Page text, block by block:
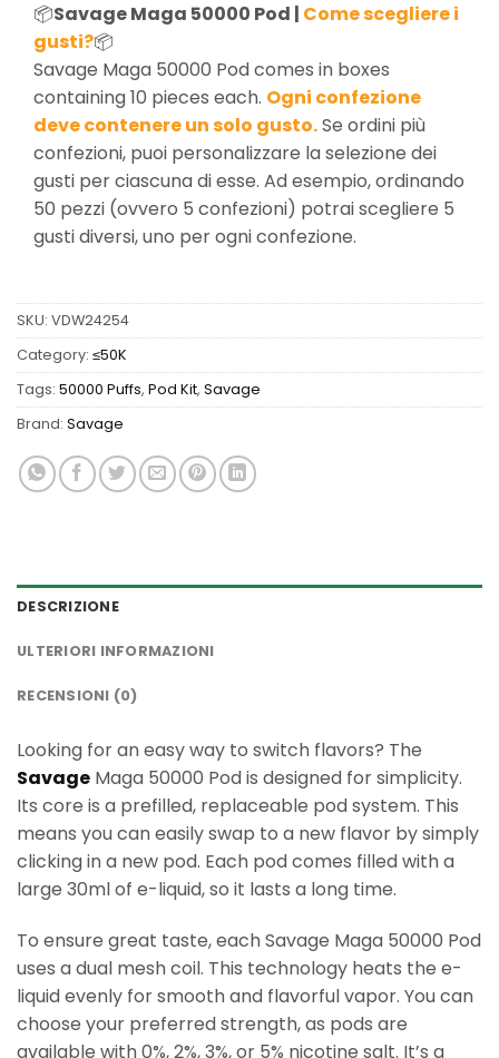
📦Savage Maga 50000 Pod | Come scegliere i
gusti?📦
Savage Maga 50000 Pod comes in boxes
containing 10 pieces each. Ogni confezione
deve contenere un solo gusto.Se ordini più
confezioni, puoi personalizzare la selezione dei
gusti per ciascuna di esse. Ad esempio, ordinando
50 pezzi (ovvero 5 confezioni) potrai scegliere 5
gusti diversi, uno per ogni confezione.
SKU: VDW24254
Category: ≤50K
Tags: 50000 Puffs, Pod Kit, Savage
Brand: Savage
DESCRIZIONE
ULTERIORI INFORMAZIONI
RECENSIONI (0)
Looking for an easy way to switch flavors? The
Savage Maga 50000 Pod is designed for simplicity.
Its core is a prefilled, replaceable pod system. This
means you can easily swap to a new flavor by simply
clicking in a new pod. Each pod comes filled with a
large 30ml of e-liquid, so it lasts a long time.
To ensure great taste, each Savage Maga 50000 Pod
uses a dual mesh coil. This technology heats the e-
liquid evenly for smooth and flavorful vapor. You can
choose your preferred strength, as pods are
available with 0%, 2%, 3%, or 5% nicotine salt. It’s a